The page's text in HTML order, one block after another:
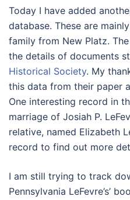
Today I have added
database. These are
family from New Platz.
the details of documents
Historical Society. My
this data from their paper
One interesting record in
marriage of Josiah P.
relative, named Elizabeth
record to find out more
I am still trying to track
Pennsylvania LeFevre’s’